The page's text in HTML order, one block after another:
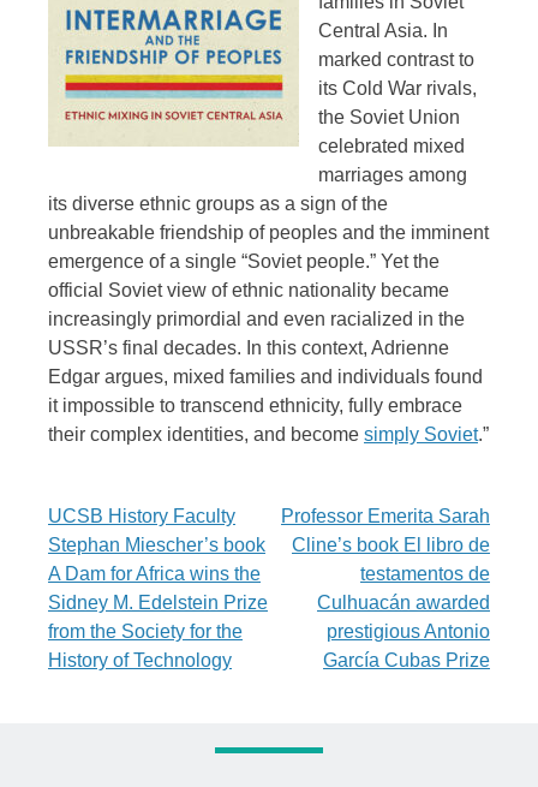
Central Asia. In
marked contrast to
its Cold War rivals,
the Soviet Union
celebrated mixed
marriages among
its diverse ethnic groups as a sign of the
unbreakable friendship of peoples and the imminent
emergence of a single “Soviet people.” Yet the
official Soviet view of ethnic nationality became
increasingly primordial and even racialized in the
USSR’s final decades. In this context, Adrienne
Edgar argues, mixed families and individuals found
it impossible to transcend ethnicity, fully embrace
their complex identities, and become simply Soviet.”
Post
navigation
UCSB History Faculty
Stephan Miescher’s book
A Dam for Africa wins the
Sidney M. Edelstein Prize
from the Society for the
History of Technology
Professor Emerita Sarah
Cline’s book El libro de
testamentos de
Culhuacán awarded
prestigious Antonio
García Cubas Prize